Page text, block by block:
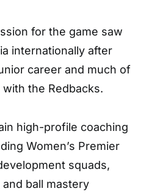
for the game saw
internationally after
career and much of
the Redbacks.
high-profile coaching
Women’s Premier
squads,
ball mastery